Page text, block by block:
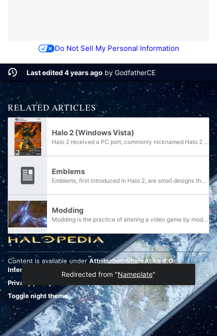
Do Not Sell My Personal Information
Last edited 4 years ago by GodfatherCE
RELATED ARTICLES
Halo 2 (Windows Vista)
Halo 2 received a PC port, commonly nicknamed Halo 2 Vista, which was developed by Hired Gun for use on the Windows Vista operating system exclusively and as a release title for the "Games for Windows" category. The release date was originally...
Emblems
Emblems, first introduced in Halo 2, are small designs that are associated with a character profile and used to represent a player's identity in multiplayer games and online play. They consist of a two-colored design or pattern overlaid upon a...
Modding
Modding is the practice of altering a video game by modifying its program code or game resources. This can include anything from simple texture or palette swaps to the creation of entirely new maps, features, or gameplay mechanics. Some mods...
Content is available under Attribution-ShareAlike 4.0
International
Privacy policy
Toggle night theme
Redirected from "Nameplate"